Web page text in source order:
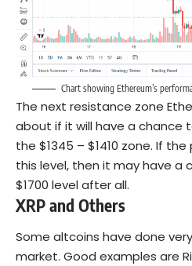
Chart showing Ethereum’s
The next resistance zone
about if it will have a chance
the $1345 – $1410 zone. If
this level, then it may have a
$1700 level after all.
XRP and Others
Some altcoins have done
market. Good examples are